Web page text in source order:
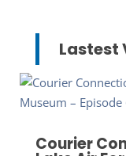
Lastest
Courier